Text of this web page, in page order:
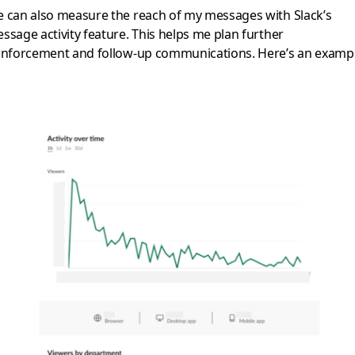
can also measure the reach of my messages with Slack’s
activity feature. This helps me plan further
and follow-up communications. Here’s an